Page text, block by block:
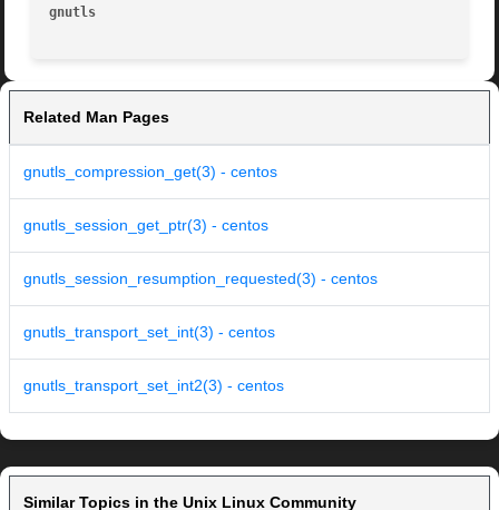
gnutls
Related Man Pages
gnutls_compression_get(3) - centos
gnutls_session_get_ptr(3) - centos
gnutls_session_resumption_requested(3) - centos
gnutls_transport_set_int(3) - centos
gnutls_transport_set_int2(3) - centos
Similar Topics in the Unix Linux Community